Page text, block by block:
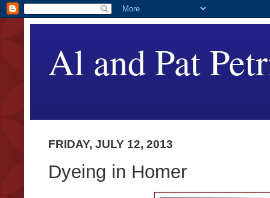
Al and Pat
FRIDAY, JULY 12, 2013
Dyeing in Homer